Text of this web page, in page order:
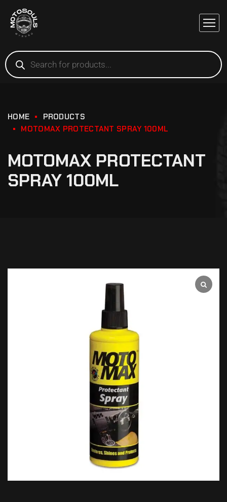
HOME
PRODUCTS
MOTOMAX PROTECTANT SPRAY 100ML
MOTOMAX PROTECTANT
SPRAY 100ML